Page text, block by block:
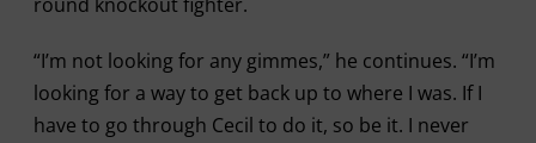
“I’m not looking for any gimmes,” he continues. “I’m
looking for a way to get back up to where I was. If I
have to go through Cecil to do it, so be it. I never